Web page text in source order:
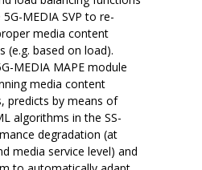
MEDIA SVP to re-
media content
(e.g. based on load).
MEDIA MAPE module
media content
predicts by means of
algorithms in the SS-
degradation (at
media service level) and